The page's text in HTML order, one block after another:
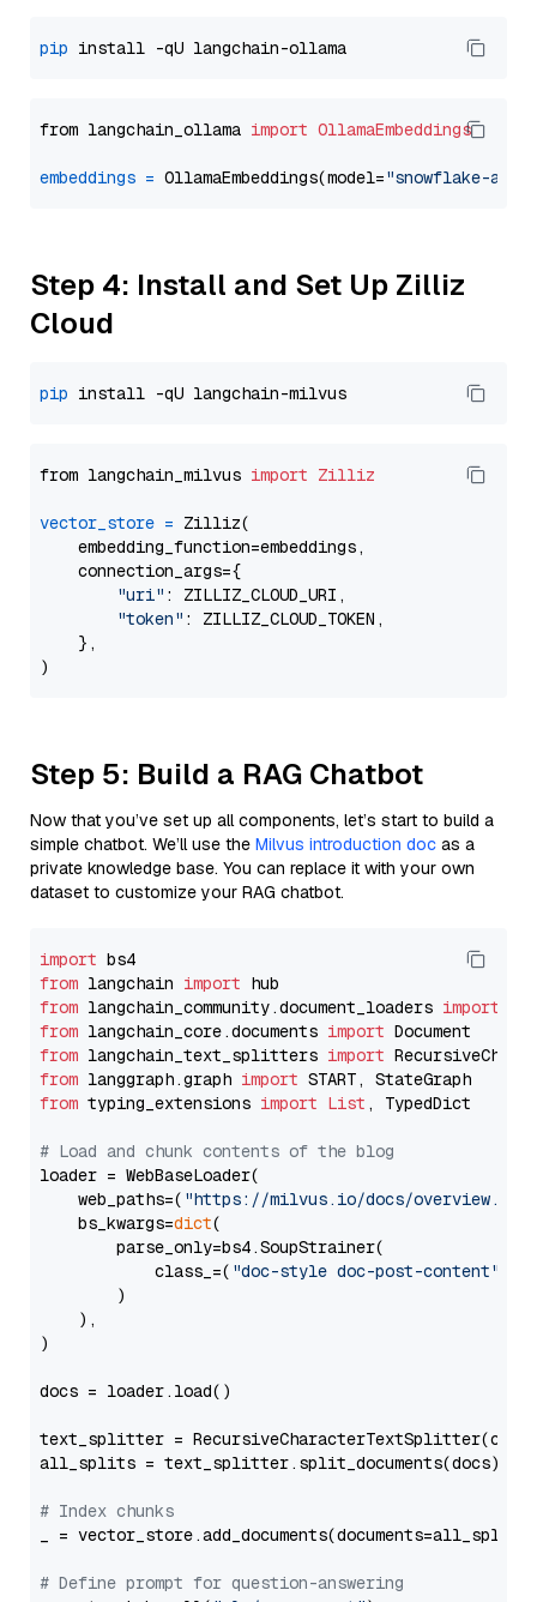
pip
from langchain_ollama import OllamaEmbeddings
embeddings = OllamaEmbeddings(model="snowflake-
Step 4: Install and Set Up Zilliz
Cloud
pip
from langchain_milvus import Zilliz
vector_store = Zilliz(
    embedding_function=embeddings,
    connection_args={
"uri" : ZILLIZ_CLOUD_URI,
"token" : ZILLIZ_CLOUD_TOKEN,
    },
Step 5: Build a RAG Chatbot
Now that you’ve set up all components, let’s start to build a
simple chatbot. We’ll use the Milvus introduction doc as a
private knowledge base. You can replace it with your own
dataset to customize your RAG chatbot.
import
from langchain import
from langchain_community.document_loaders import
from langchain_core.documents import
from langchain_text_splitters import
from langgraph.graph import
from typing_extensions import List , TypedDict
# Load and chunk contents of the blog
loader = WebBaseLoader(
    web_paths=(
"https://milvus.io/docs/overview.md"
    bs_kwargs=
dict(
        parse_only=bs4.SoupStrainer(
            class_=(
"doc-style doc-post-content"
        )
    ),
)
docs = loader.load()
text_splitter =
all_splits = text_splitter.split_documents(docs)
# Index chunks
_ = vector_store.add_documents(documents=all_splits)
# Define prompt for question-answering